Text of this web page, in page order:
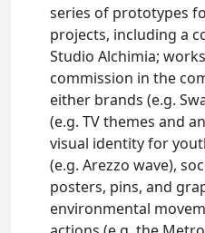
series of prototypes
projects, including a
Studio Alchimia;
commission in the
either brands (e.g.
(e.g. TV themes and
visual identity for
(e.g. Arezzo wave),
posters, pins, and
environmental